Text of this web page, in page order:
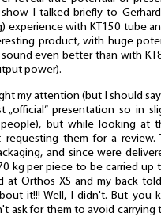
I talked briefly to
experience with KT150 tube
product, with huge
even better than with
power).
my attention (but I should
„official” presentation so in
but while looking at
them for a review.
and since were
kg per piece to be carried up
Orthos XS and my back
it!!! Well, I didn't. But you
ask for them to avoid carrying